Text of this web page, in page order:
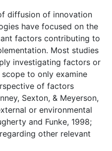
diffusion of innovation
have focused on the
factors contributing to
Most studies
investigating factors or
to only examine
of factors
Sexton, & Meyerson,
or environmental
and Funke, 1998;
other relevant